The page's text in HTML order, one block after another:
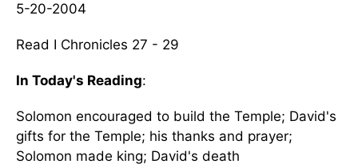
5-20-2004
Read I Chronicles 27 - 29
In Today's Reading:
Solomon encouraged to build the Temple; David's
gifts for the Temple; his thanks and prayer;
Solomon made king; David's death